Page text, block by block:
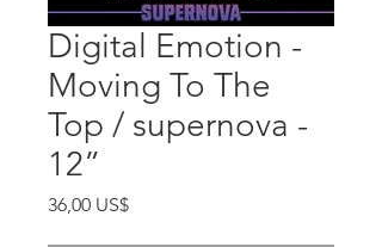
Digital Emotion -
Moving To The
Top / supernova -
12”
36,00 US$Precio